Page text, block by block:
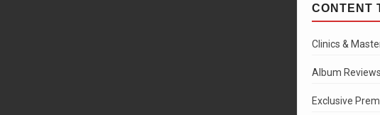
CONTENT
Clinics &
Album Reviews
Exclusive